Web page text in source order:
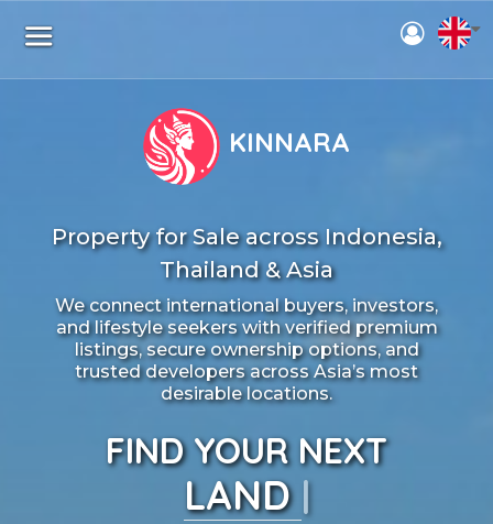
KINNARA
Property for Sale across Indonesia,
Thailand & Asia
We connect international buyers, investors,
and lifestyle seekers with verified premium
listings, secure ownership options, and
trusted developers across Asia’s most
desirable locations.
FIND YOUR NEXT
HOUSE